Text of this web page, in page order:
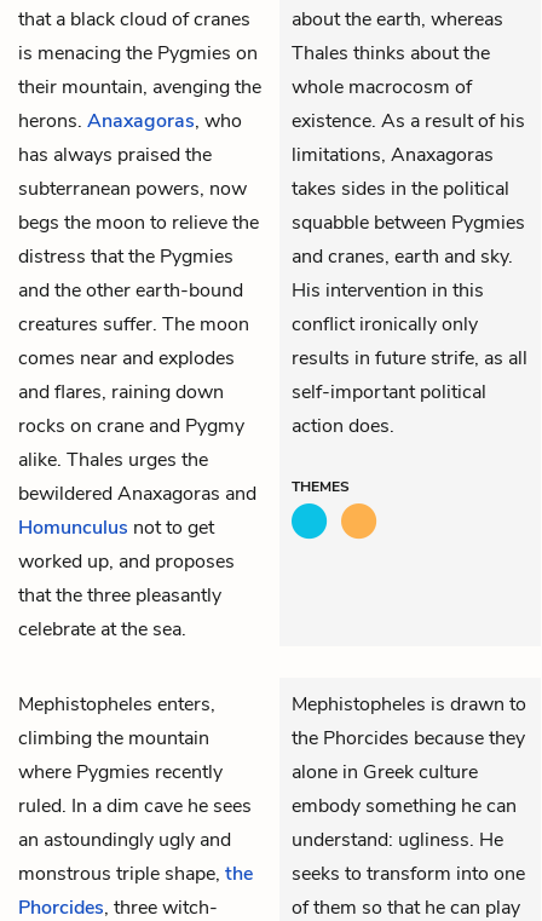
that a black cloud of cranes
is menacing the Pygmies on
their mountain, avenging the
herons. Anaxagoras, who
has always praised the
subterranean powers, now
begs the moon to relieve the
distress that the Pygmies
and the other earth-bound
creatures suffer. The moon
comes near and explodes
and flares, raining down
rocks on crane and Pygmy
alike. Thales urges the
bewildered Anaxagoras and
Homunculus not to get
worked up, and proposes
that the three pleasantly
celebrate at the sea.
about the earth, whereas
Thales thinks about the
whole macrocosm of
existence. As a result of his
limitations, Anaxagoras
takes sides in the political
squabble between Pygmies
and cranes, earth and sky.
His intervention in this
conflict ironically only
results in future strife, as all
self-important political
action does.
THEMES
Mephistopheles enters,
climbing the mountain
where Pygmies recently
ruled. In a dim cave he sees
an astoundingly ugly and
monstrous triple shape, the
Phorcides, three witch-
Mephistopheles is drawn to
the Phorcides because they
alone in Greek culture
embody something he can
understand: ugliness. He
seeks to transform into one
of them so that he can play